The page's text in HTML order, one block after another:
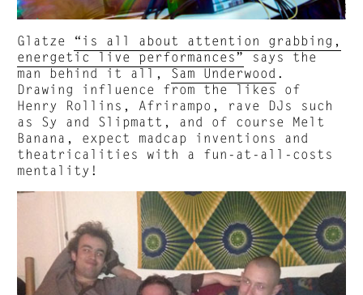
Glatze “is all about attention grabbing,
energetic live performances”
says the
man behind it all, Sam Underwood .
Drawing influence from the likes of
Henry Rollins, Afrirampo, rave DJs such
as Sy and Slipmatt, and of course Melt
Banana, expect madcap inventions and
theatricalities with a fun-at-all-costs
mentality!